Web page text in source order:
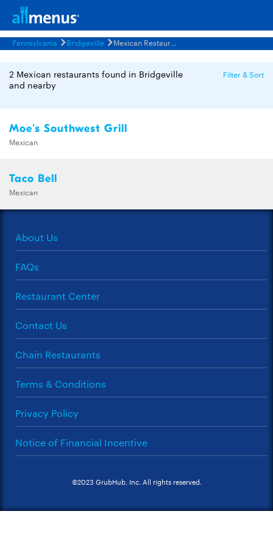
Pennsylvania Bridgeville Mexican Restaurants Menus
2 Mexican restaurants found in Bridgeville
and nearby
Filter & Sort
Moe's Southwest Grill
Mexican
Taco Bell
Mexican
About Us
FAQs
Restaurant Center
Contact Us
Chain Restaurants
Terms & Conditions
Privacy Policy
Notice of Financial Incentive
©2023 GrubHub, Inc. All rights reserved.